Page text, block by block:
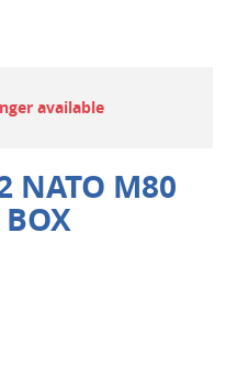
available
NATO M80